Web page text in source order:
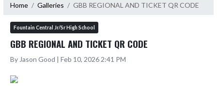
Home Galleries GBB REGIONAL AND TICKET QR CODE
Fountain Central Jr/Sr High School
GBB REGIONAL AND TICKET QR CODE
By Jason Good | Feb 10, 2026 2:41 PM